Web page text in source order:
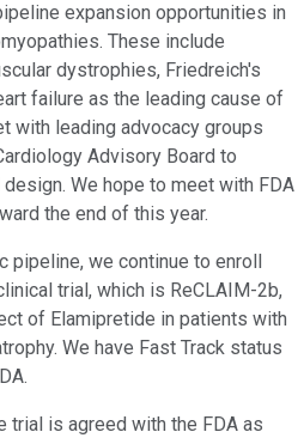
expansion opportunities in
These include
dystrophies, Friedreich's
failure as the leading cause of
with leading advocacy groups
Advisory Board to
We hope to meet with FDA
the end of this year.
pipeline, we continue to enroll
trial, which is ReCLAIM-2b,
of Elamipretide in patients with
We have Fast Track status
trial is agreed with the FDA as